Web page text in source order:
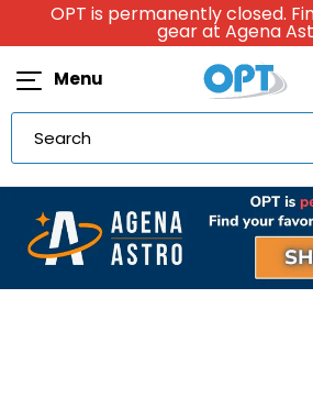
OPT is permanently closed.
gear at Agena
Menu